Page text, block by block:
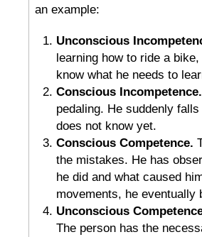
an example:
Unconscious
learning how to ride a
know what he needs to
Conscious Incompetence.
pedaling. He suddenly
does not know yet.
Conscious Competence.
the mistakes. He has
he did and what caused
movements, he eventually
Unconscious
The person has the